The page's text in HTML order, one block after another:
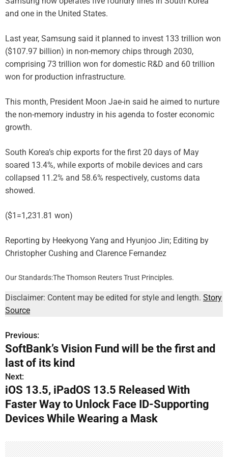
and one in the United States.
Last year, Samsung said it planned to invest 133 trillion won
($107.97 billion) in non-memory chips through 2030,
comprising 73 trillion won for domestic R&D and 60 trillion
won for production infrastructure.
This month, President Moon Jae-in said he aimed to nurture
the non-memory industry in his agenda to foster economic
growth.
South Korea’s chip exports for the first 20 days of May
soared 13.4%, while exports of mobile devices and cars
collapsed 11.2% and 58.6% respectively, customs data
showed.
($1=1,231.81 won)
Reporting by Heekyong Yang and Hyunjoo Jin; Editing by
Christopher Cushing and Clarence Fernandez
Our Standards:The Thomson Reuters Trust Principles.
Disclaimer: Content may be edited for style and length. Story
Source
P
o
s
t
n
Previous:
SoftBank’s Vision Fund will be the first and
last of its kind
Next:
iOS 13.5, iPadOS 13.5 Released With
Faster Way to Unlock Face ID-Supporting
Devices While Wearing a Mask